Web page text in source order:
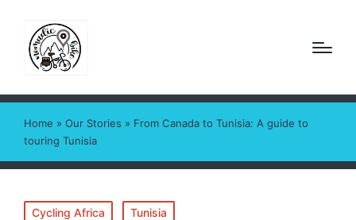
Home » Our Stories » From Canada to Tunisia: A guide to
touring Tunisia
Posted
Cycling Africa Tunisia